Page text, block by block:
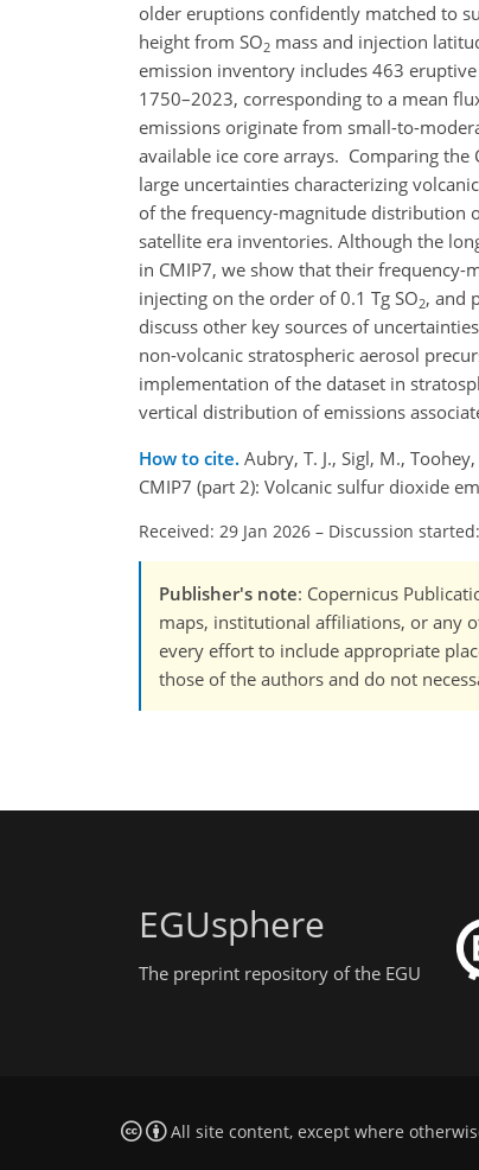
older eruptions confidently matched to
height from SO2 mass and injection
emission inventory includes 463
1750–2023, corresponding to a mean
emissions originate from small-to-
available ice core arrays. Comparing
large uncertainties characterizing
of the frequency-magnitude distribution
satellite era inventories. Although the
in CMIP7, we show that their
injecting on the order of 0.1 Tg SO2, and
discuss other key sources of
non-volcanic stratospheric aerosol
implementation of the dataset in
vertical distribution of emissions
How to cite. Aubry, T. J., Sigl, M.,
CMIP7 (part 2): Volcanic sulfur dioxide
Received: 29 Jan 2026 – Discussion
Publisher's note: Copernicus
maps, institutional affiliations, or any
every effort to include appropriate
those of the authors and do not
EGUsphere
The preprint repository of the EGU
All site content, except where